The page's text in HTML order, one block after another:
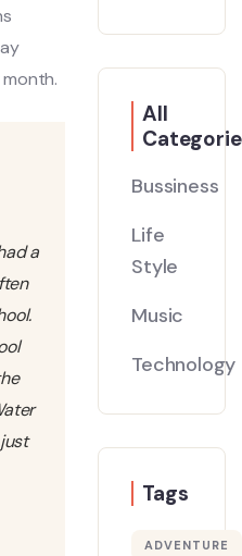
a
All
Bussiness
Life
Style
Music
Technology
Tags
ADVENTURE